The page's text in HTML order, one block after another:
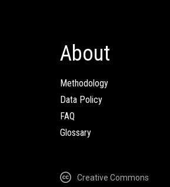
About
Methodology
Data Policy
FAQ
Glossary
Creative Commons